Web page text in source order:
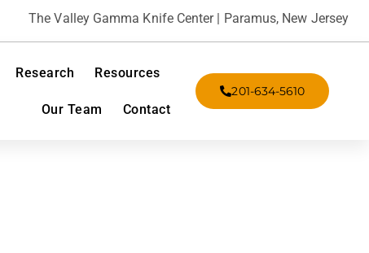
The Valley Gamma Knife Center | Paramus, New Jersey
Research Resources
Our Team Contact
201-634-5610